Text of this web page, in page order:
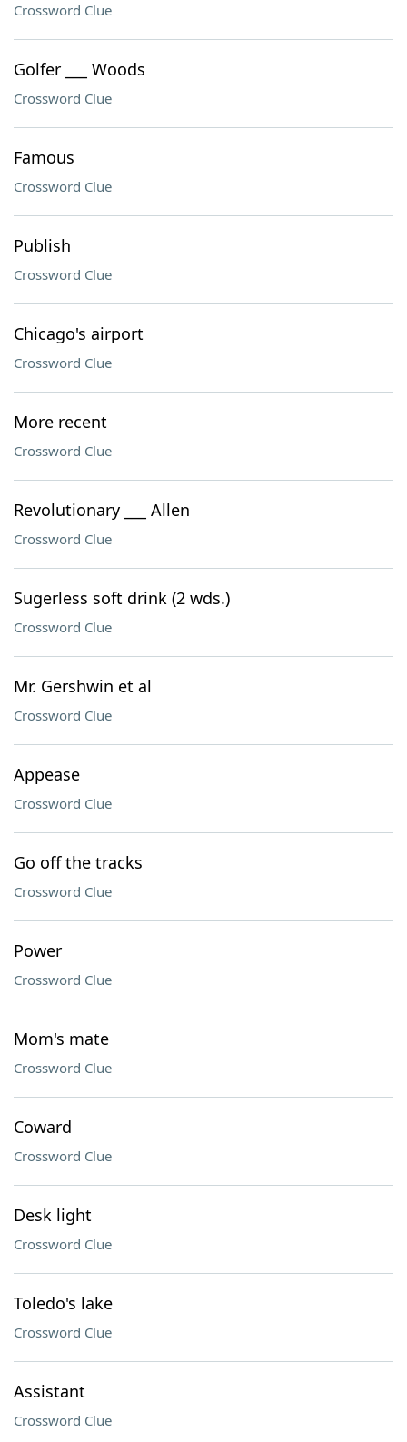
Crossword Clue
Golfer ___ Woods
Crossword Clue
Famous
Crossword Clue
Publish
Crossword Clue
Chicago's airport
Crossword Clue
More recent
Crossword Clue
Revolutionary ___ Allen
Crossword Clue
Sugerless soft drink (2 wds.)
Crossword Clue
Mr. Gershwin et al
Crossword Clue
Appease
Crossword Clue
Go off the tracks
Crossword Clue
Power
Crossword Clue
Mom's mate
Crossword Clue
Coward
Crossword Clue
Desk light
Crossword Clue
Toledo's lake
Crossword Clue
Assistant
Crossword Clue